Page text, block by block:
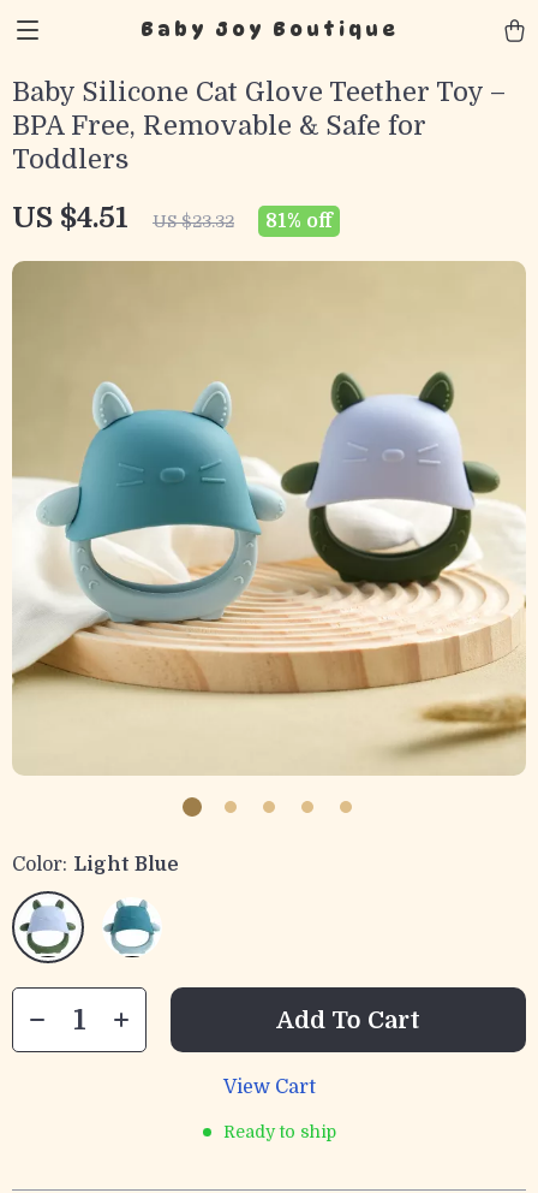
Baby Joy Boutique
Baby Silicone Cat Glove Teether Toy –
BPA Free, Removable & Safe for
Toddlers
US $4.51 US $23.32 81% off
Color: Light Blue
Add To Cart
View Cart
Ready to ship